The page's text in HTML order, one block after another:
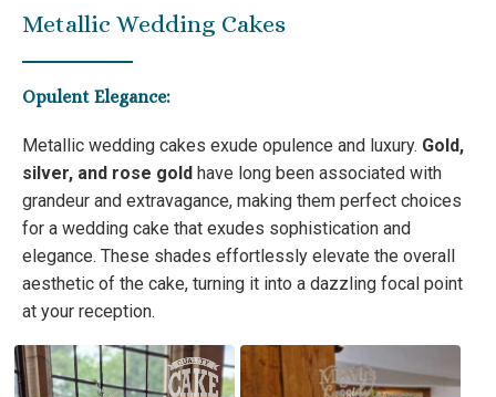
Metallic Wedding Cakes
Opulent Elegance:
Metallic wedding cakes exude opulence and luxury. Gold,
silver, and rose gold have long been associated with
grandeur and extravagance, making them perfect choices
for a wedding cake that exudes sophistication and
elegance. These shades effortlessly elevate the overall
aesthetic of the cake, turning it into a dazzling focal point
at your reception.